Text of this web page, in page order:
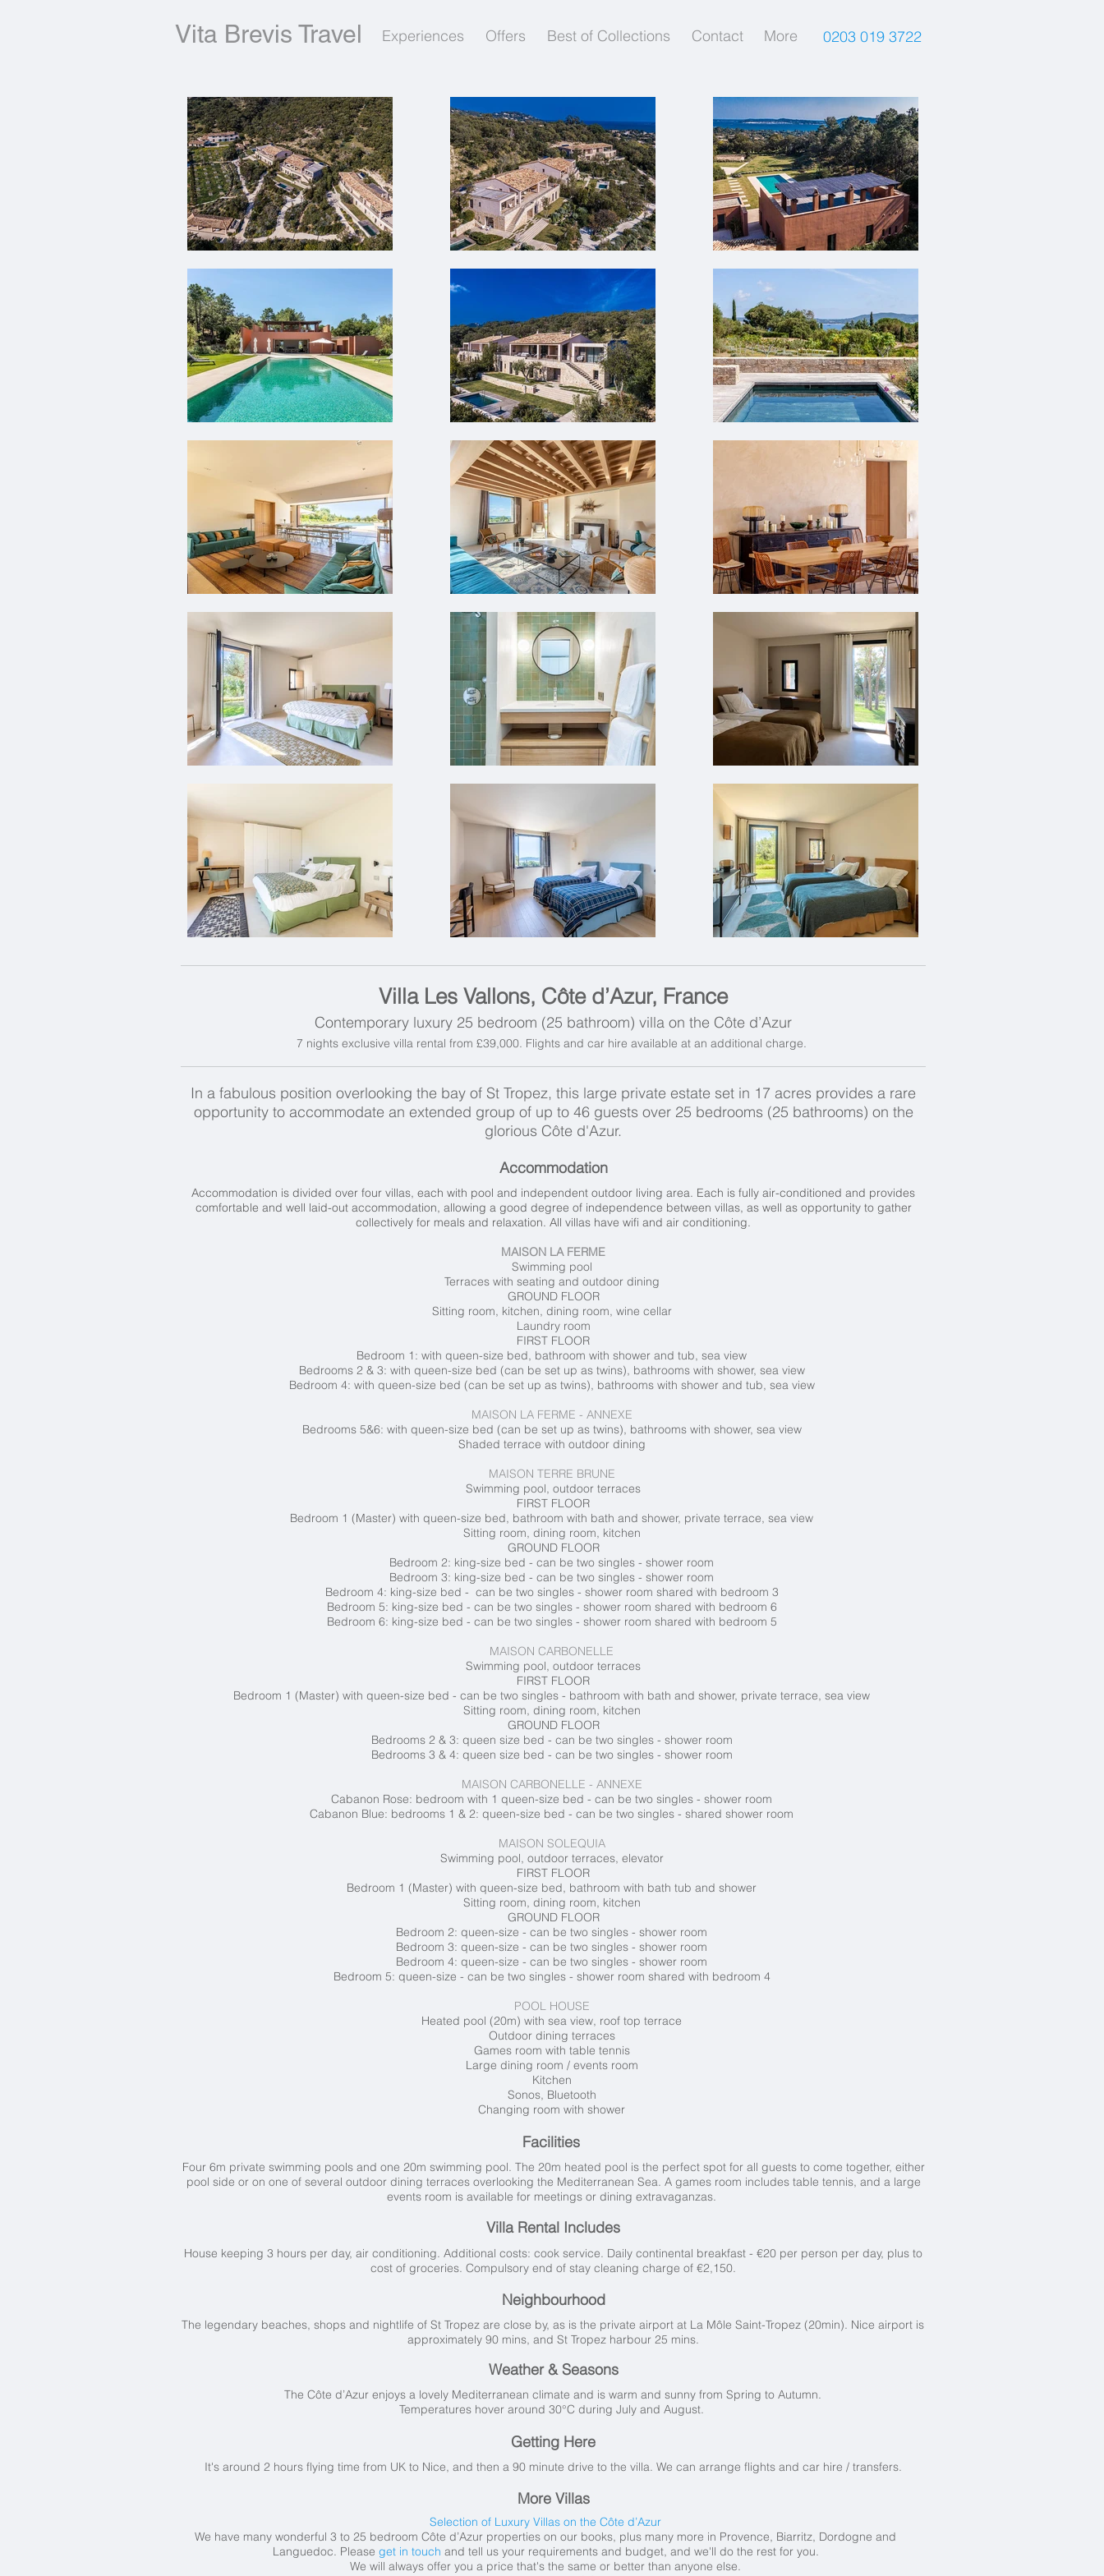
Vita Brevis Travel Experiences Offers Best of Collections Contact More 0203 019 3722
Villa Les Vallons, Côte d’Azur, France
Contemporary luxury 25 bedroom (25 bathroom) villa on the Côte d’Azur
7 nights exclusive villa rental from £39,000. Flights and car hire available at an additional charge.
In a fabulous position overlooking the bay of St Tropez, this large private estate set in 17 acres provides a rare
opportunity to accommodate an extended group of up to 46 guests over 25 bedrooms (25 bathrooms) on the
glorious Côte d'Azur.
Accommodation
Accommodation is divided over four villas, each with pool and independent outdoor living area. Each is fully air-conditioned and provides
comfortable and well laid-out accommodation, allowing a good degree of independence between villas, as well as opportunity to gather
collectively for meals and relaxation. All villas have wifi and air conditioning.
MAISON LA FERME
Swimming pool
Terraces with seating and outdoor dining
GROUND FLOOR
Sitting room, kitchen, dining room, wine cellar
Laundry room
FIRST FLOOR
Bedroom 1: with queen-size bed, bathroom with shower and tub, sea view
Bedrooms 2 & 3: with queen-size bed (can be set up as twins), bathrooms with shower, sea view
Bedroom 4: with queen-size bed (can be set up as twins), bathrooms with shower and tub, sea view
MAISON LA FERME - ANNEXE
Bedrooms 5&6: with queen-size bed (can be set up as twins), bathrooms with shower, sea view
Shaded terrace with outdoor dining
MAISON TERRE BRUNE
Swimming pool, outdoor terraces
FIRST FLOOR
Bedroom 1 (Master) with queen-size bed, bathroom with bath and shower, private terrace, sea view
Sitting room, dining room, kitchen
GROUND FLOOR
Bedroom 2: king-size bed - can be two singles - shower room
Bedroom 3: king-size bed - can be two singles - shower room
Bedroom 4: king-size bed - can be two singles - shower room shared with bedroom 3
Bedroom 5: king-size bed - can be two singles - shower room shared with bedroom 6
Bedroom 6: king-size bed - can be two singles - shower room shared with bedroom 5
MAISON CARBONELLE
Swimming pool, outdoor terraces
FIRST FLOOR
Bedroom 1 (Master) with queen-size bed - can be two singles - bathroom with bath and shower, private terrace, sea view
Sitting room, dining room, kitchen
GROUND FLOOR
Bedrooms 2 & 3: queen size bed - can be two singles - shower room
Bedrooms 3 & 4: queen size bed - can be two singles - shower room
MAISON CARBONELLE - ANNEXE
Cabanon Rose: bedroom with 1 queen-size bed - can be two singles - shower room
Cabanon Blue: bedrooms 1 & 2: queen-size bed - can be two singles - shared shower room
MAISON SOLEQUIA
Swimming pool, outdoor terraces, elevator
FIRST FLOOR
Bedroom 1 (Master) with queen-size bed, bathroom with bath tub and shower
Sitting room, dining room, kitchen
GROUND FLOOR
Bedroom 2: queen-size - can be two singles - shower room
Bedroom 3: queen-size - can be two singles - shower room
Bedroom 4: queen-size - can be two singles - shower room
Bedroom 5: queen-size - can be two singles - shower room shared with bedroom 4
POOL HOUSE
Heated pool (20m) with sea view, roof top terrace
Outdoor dining terraces
Games room with table tennis
Large dining room / events room
Kitchen
Sonos, Bluetooth
Changing room with shower
Facilities
Four 6m private swimming pools and one 20m swimming pool. The 20m heated pool is the perfect spot for all guests to come together, either
pool side or on one of several outdoor dining terraces overlooking the Mediterranean Sea. A games room includes table tennis, and a large
events room is available for meetings or dining extravaganzas.
Villa Rental Includes
House keeping 3 hours per day, air conditioning. Additional costs: cook service. Daily continental breakfast - €20 per person per day, plus to
cost of groceries. Compulsory end of stay cleaning charge of €2,150.
Neighbourhood
The legendary beaches, shops and nightlife of St Tropez are close by, as is the private airport at La Môle Saint-Tropez (20min). Nice airport is
approximately 90 mins, and St Tropez harbour 25 mins.
Weather & Seasons
The Côte d’Azur enjoys a lovely Mediterranean climate and is warm and sunny from Spring to Autumn.
Temperatures hover around 30°C during July and August.
Getting Here
It's around 2 hours flying time from UK to Nice, and then a 90 minute drive to the villa. We can arrange flights and car hire / transfers.
More Villas
Selection of Luxury Villas on the Côte d’Azur
We have many wonderful 3 to 25 bedroom Côte d’Azur properties on our books, plus many more in Provence, Biarritz, Dordogne and
Languedoc. Please get in touch and tell us your requirements and budget, and we'll do the rest for you.
We will always offer you a price that's the same or better than anyone else.